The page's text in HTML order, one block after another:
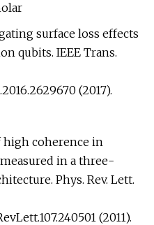
surface loss effects
qubits. IEEE Trans.
(2017).
high coherence in
in a three-
Phys. Rev. Lett.
(2011).